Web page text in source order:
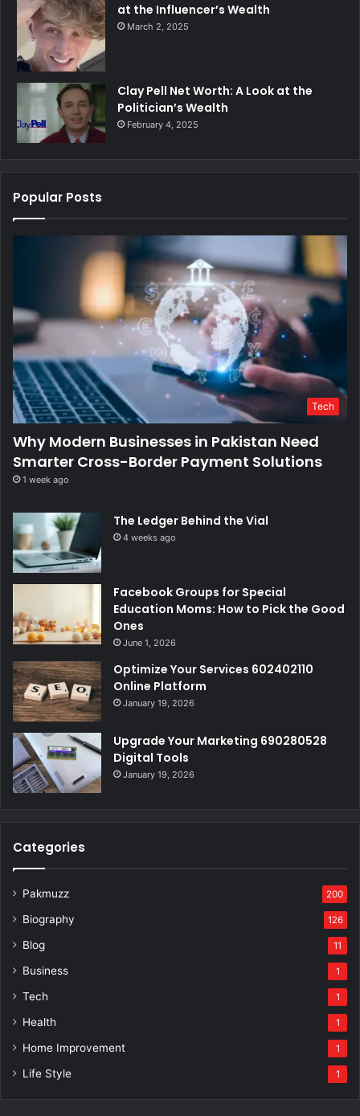
at the Influencer’s Wealth
March 2, 2025
Clay Pell Net Worth: A Look at the
Politician’s Wealth
February 4, 2025
Popular Posts
Tech
Why Modern Businesses in Pakistan Need
Smarter Cross-Border Payment Solutions
1 week ago
The Ledger Behind the Vial
4 weeks ago
Facebook Groups for Special
Education Moms: How to Pick the Good
Ones
June 1, 2026
Optimize Your Services 602402110
Online Platform
January 19, 2026
Upgrade Your Marketing 690280528
Digital Tools
January 19, 2026
Categories
Pakmuzz 200
Biography 126
Blog 11
Business 1
Tech 1
Health 1
Home Improvement 1
Life Style 1